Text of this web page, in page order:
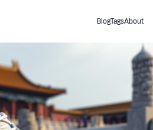
BlogTagsAbout